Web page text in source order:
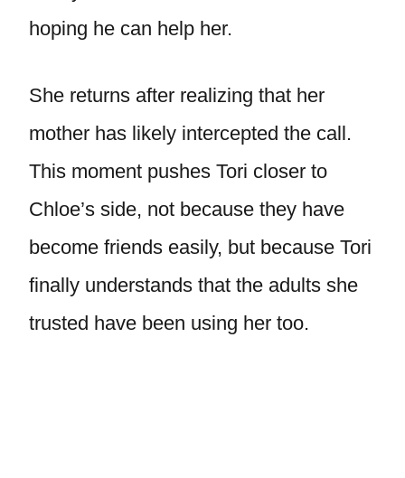
hoping he can help her.
She returns after realizing that her
mother has likely intercepted the call.
This moment pushes Tori closer to
Chloe’s side, not because they have
become friends easily, but because Tori
finally understands that the adults she
trusted have been using her too.